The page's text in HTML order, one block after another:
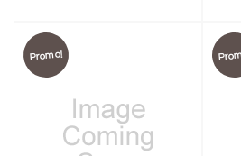
Promo!